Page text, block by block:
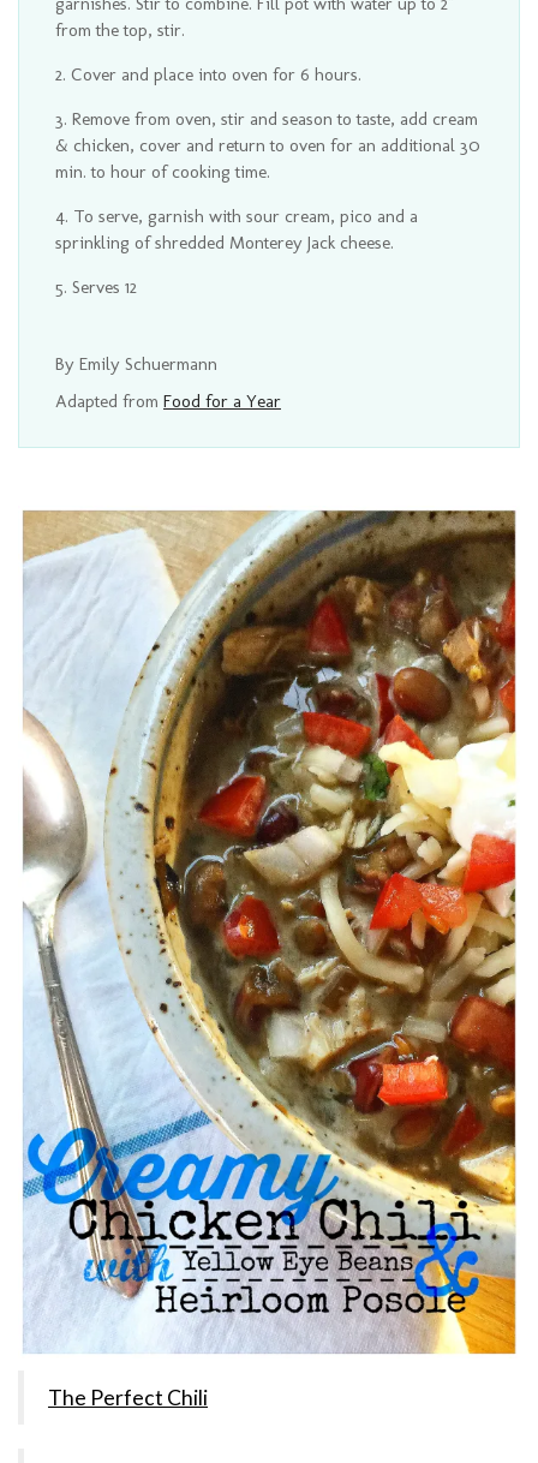
from the top, stir.
Cover and place into oven for 6 hours.
Remove from oven, stir and season to taste, add cream
& chicken, cover and return to oven for an additional 30
min. to hour of cooking time.
To serve, garnish with sour cream, pico and a
sprinkling of shredded Monterey Jack cheese.
Serves 12
By Emily Schuermann
Adapted from Food for a Year
The Perfect Chili